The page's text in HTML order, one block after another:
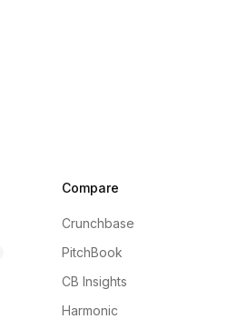
Compare
Crunchbase
PitchBook
CB Insights
Harmonic